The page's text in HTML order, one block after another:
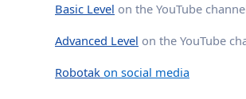
Basic Level on the YouTube
Advanced Level on the YouTube
Robotak on social media